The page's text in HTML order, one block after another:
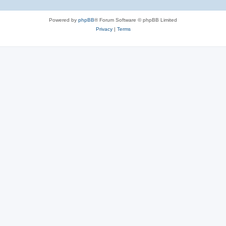
Powered by phpBB® Forum Software © phpBB Limited
Privacy| Terms